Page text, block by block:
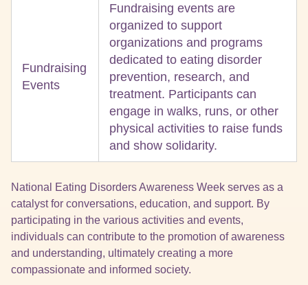
Fundraising
Events
Fundraising events are
organized to support
organizations and programs
dedicated to eating disorder
prevention, research, and
treatment. Participants can
engage in walks, runs, or other
physical activities to raise funds
and show solidarity.
National Eating Disorders Awareness Week serves as a
catalyst for conversations, education, and support. By
participating in the various activities and events,
individuals can contribute to the promotion of awareness
and understanding, ultimately creating a more
compassionate and informed society.